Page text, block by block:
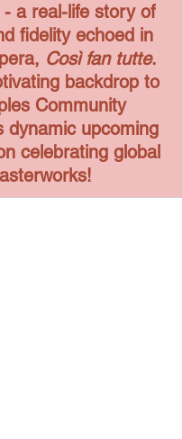
- a real-life story of
fidelity echoed in
Così fan tutte.
backdrop to
Community
dynamic upcoming
celebrating global